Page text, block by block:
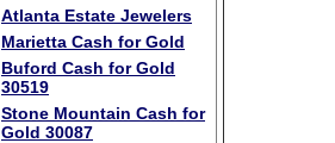
Atlanta Estate Jewelers
Marietta Cash for Gold
Buford Cash for Gold
30519
Stone Mountain Cash for
Gold 30087